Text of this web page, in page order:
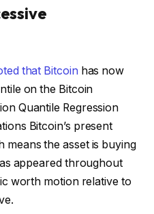
that Bitcoin has now
on the Bitcoin
Quantile Regression
Bitcoin’s present
the asset is buying
appeared throughout
worth motion relative to